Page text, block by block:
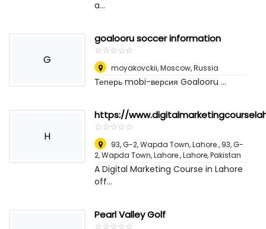
a...
G
goalooru soccer information
☆☆☆☆☆
★★★★★
moyakovckii,Moscow, Russia
Теперь mobi-версия Goalooru ...
H
https://
☆☆☆☆☆
★★★★★
93, G-2, Wapda Town, Lahore., 93, G-
2, Wapda Town, Lahore.,Lahore, Pakistan
A Digital Marketing Course in Lahore
off...
Pearl Valley Golf
☆☆☆☆☆
★★★★★